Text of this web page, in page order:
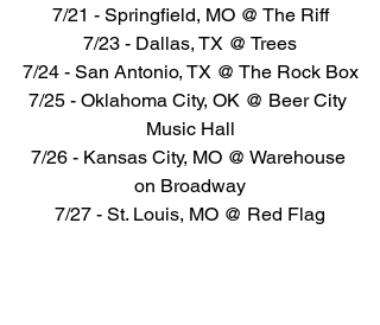
7/21 - Springfield, MO @ The Riff
7/23 - Dallas, TX @ Trees
7/24 - San Antonio, TX @ The Rock Box
7/25 - Oklahoma City, OK @ Beer City
Music Hall
7/26 - Kansas City, MO @ Warehouse
on Broadway
7/27 - St. Louis, MO @ Red Flag